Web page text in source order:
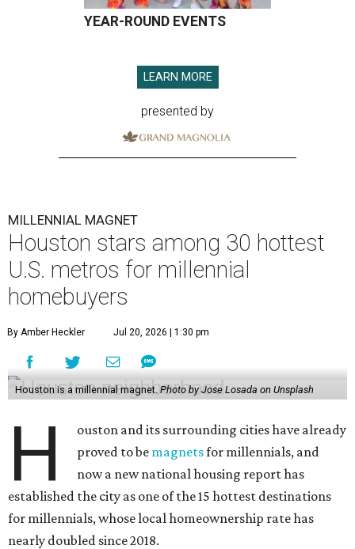
YEAR-ROUND EVENTS
LEARN MORE
presented by
MILLENNIAL MAGNET
Houston stars among 30 hottest
U.S. metros for millennial
homebuyers
By Amber Heckler Jul 20, 2026 | 1:30 pm
Houston is a millennial magnet. Photo by Jose Losada on Unsplash
H
ouston and its surrounding cities have already
proved to be magnetsfor millennials, and
now a new national housing report has
established the city as one of the 15 hottest destinations
for millennials, whose local homeownership rate has
nearly doubled since 2018.